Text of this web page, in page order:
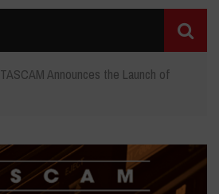
TASCAM Announces the Launch of